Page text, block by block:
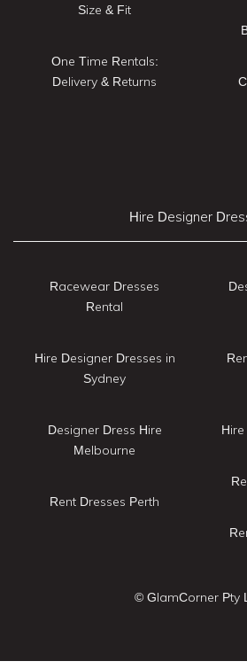
Size & Fit
One Time Rentals:
Delivery & Returns
Hire Designer
Racewear Dresses
Rental
Hire Designer Dresses in
Sydney
Designer Dress Hire
Melbourne
Rent Dresses Perth
© GlamCorner Pty